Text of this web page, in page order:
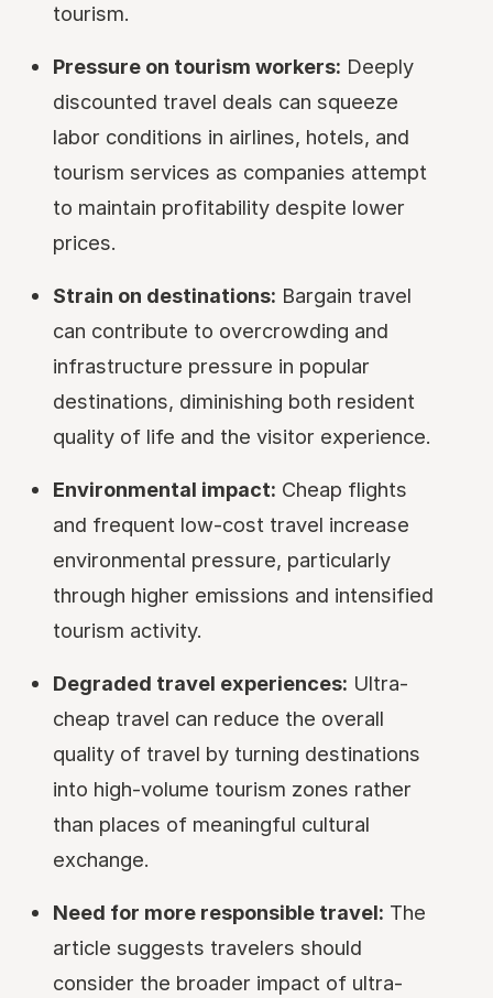
tourism.
Pressure on tourism workers: Deeply
discounted travel deals can squeeze
labor conditions in airlines, hotels, and
tourism services as companies attempt
to maintain profitability despite lower
prices.
Strain on destinations: Bargain travel
can contribute to overcrowding and
infrastructure pressure in popular
destinations, diminishing both resident
quality of life and the visitor experience.
Environmental impact: Cheap flights
and frequent low-cost travel increase
environmental pressure, particularly
through higher emissions and intensified
tourism activity.
Degraded travel experiences: Ultra-
cheap travel can reduce the overall
quality of travel by turning destinations
into high-volume tourism zones rather
than places of meaningful cultural
exchange.
Need for more responsible travel: The
article suggests travelers should
consider the broader impact of ultra-